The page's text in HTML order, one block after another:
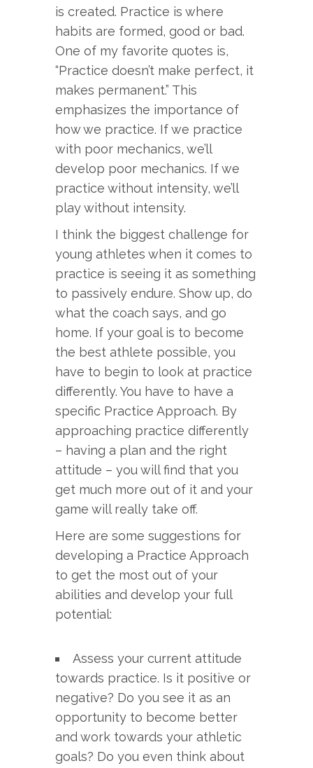
is created. Practice is where
habits are formed, good or bad.
One of my favorite quotes is,
“Practice doesn’t make perfect, it
makes permanent.” This
emphasizes the importance of
how we practice. If we practice
with poor mechanics, we’ll
develop poor mechanics. If we
practice without intensity, we’ll
play without intensity.
I think the biggest challenge for
young athletes when it comes to
practice is seeing it as something
to passively endure. Show up, do
what the coach says, and go
home. If your goal is to become
the best athlete possible, you
have to begin to look at practice
differently. You have to have a
specific Practice Approach. By
approaching practice differently
– having a plan and the right
attitude – you will find that you
get much more out of it and your
game will really take off.
Here are some suggestions for
developing a Practice Approach
to get the most out of your
abilities and develop your full
potential:
Assess your current attitude
towards practice. Is it positive or
negative? Do you see it as an
opportunity to become better
and work towards your athletic
goals? Do you even think about